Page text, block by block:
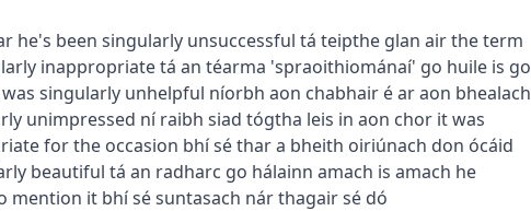
he's been singularly unsuccessful tá teipthe glan airthe term
inappropriatetá an téarma 'spraoithiománaí' go huile is go
singularly unhelpful níorbh aon chabhair é ar aon bhealach
unimpressed ní raibh siad tógtha leis in aon chor it was
for the occasion bhí sé thar a bheith oiriúnach don ócáid
beautiful tá an radharc go hálainn amach is amach he
mention it bhí sé suntasach nár thagair sé dó